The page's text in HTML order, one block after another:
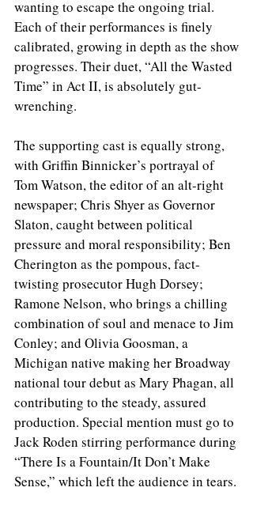
wanting to escape the ongoing trial.
Each of their performances is finely
calibrated, growing in depth as the show
progresses. Their duet, “All the Wasted
Time” in Act II, is absolutely gut-
wrenching.
The supporting cast is equally strong,
with Griffin Binnicker’s portrayal of
Tom Watson, the editor of an alt-right
newspaper; Chris Shyer as Governor
Slaton, caught between political
pressure and moral responsibility; Ben
Cherington as the pompous, fact-
twisting prosecutor Hugh Dorsey;
Ramone Nelson, who brings a chilling
combination of soul and menace to Jim
Conley; and Olivia Goosman, a
Michigan native making her Broadway
national tour debut as Mary Phagan, all
contributing to the steady, assured
production. Special mention must go to
Jack Roden stirring performance during
“There Is a Fountain/It Don’t Make
Sense,” which left the audience in tears.